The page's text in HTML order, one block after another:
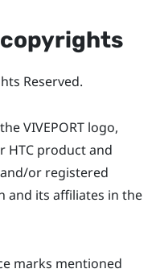
Reserved.
VIVEPORT logo,
HTC product and
or registered
and its affiliates in the
marks mentioned